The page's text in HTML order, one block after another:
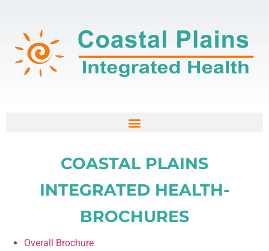
COASTAL PLAINS
INTEGRATED HEALTH-
BROCHURES
Overall Brochure